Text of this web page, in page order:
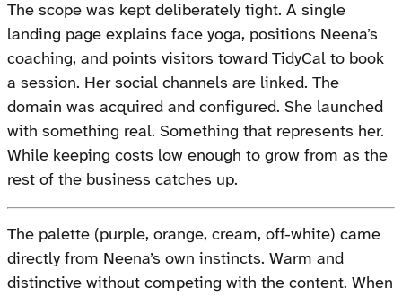
The scope was kept deliberately tight. A single
landing page explains face yoga, positions Neena’s
coaching, and points visitors toward TidyCal to book
a session. Her social channels are linked. The
domain was acquired and configured. She launched
with something real. Something that represents her.
While keeping costs low enough to grow from as the
rest of the business catches up.
The palette (purple, orange, cream, off-white) came
directly from Neena’s own instincts. Warm and
distinctive without competing with the content. When